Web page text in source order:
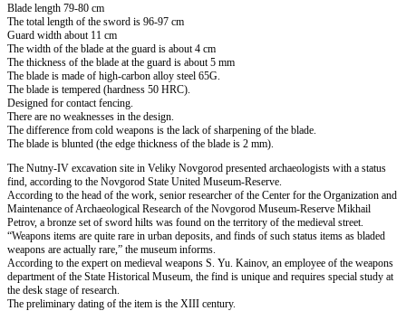
Blade length 79-80 cm
The total length of the sword is 96-97 cm
Guard width about 11 cm
The width of the blade at the guard is about 4 cm
The thickness of the blade at the guard is about 5 mm
The blade is made of high-carbon alloy steel 65G.
The blade is tempered (hardness 50 HRC).
Designed for contact fencing.
There are no weaknesses in the design.
The difference from cold weapons is the lack of sharpening of the blade.
The blade is blunted (the edge thickness of the blade is 2 mm).
The Nutny-IV excavation site in Veliky Novgorod presented archaeologists with a status
find, according to the Novgorod State United Museum-Reserve.
According to the head of the work, senior researcher of the Center for the Organization and
Maintenance of Archaeological Research of the Novgorod Museum-Reserve Mikhail
Petrov, a bronze set of sword hilts was found on the territory of the medieval street.
“Weapons items are quite rare in urban deposits, and finds of such status items as bladed
weapons are actually rare,” the museum informs.
According to the expert on medieval weapons S. Yu. Kainov, an employee of the weapons
department of the State Historical Museum, the find is unique and requires special study at
the desk stage of research.
The preliminary dating of the item is the XIII century.